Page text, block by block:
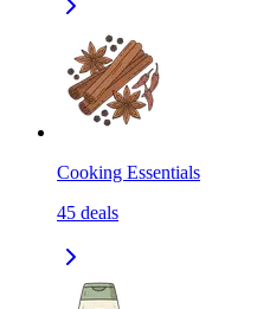
Cooking Essentials
45 deals